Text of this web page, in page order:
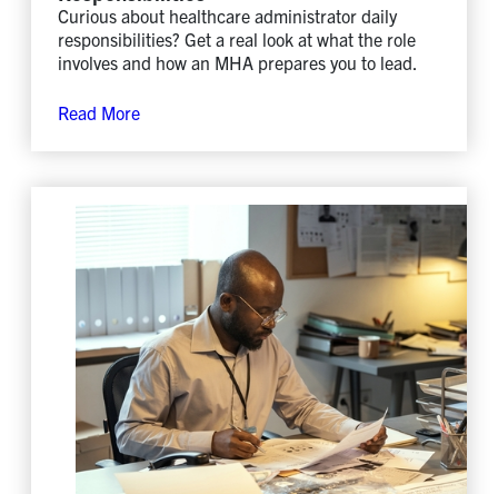
Curious about healthcare administrator daily
responsibilities? Get a real look at what the role
involves and how an MHA prepares you to lead.
Read More